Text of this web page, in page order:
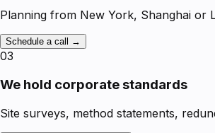
Planning from New York, Shanghai or
Schedule a call →
03
We hold corporate standards
Site surveys, method statements,